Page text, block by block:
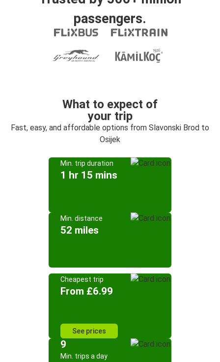
passengers.
What to expect of
your trip
Fast, easy, and affordable options from Slavonski Brod to
Osijek
Min. trip duration
1 hr 15 mins
Min. distance
52 miles
Cheapest trip
From £6.99
See prices
9
Min. trips a day